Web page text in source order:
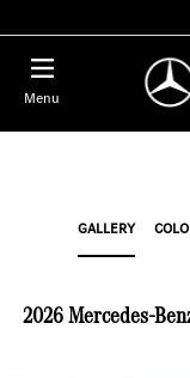
Menu
GALLERY
2026 Mercedes-